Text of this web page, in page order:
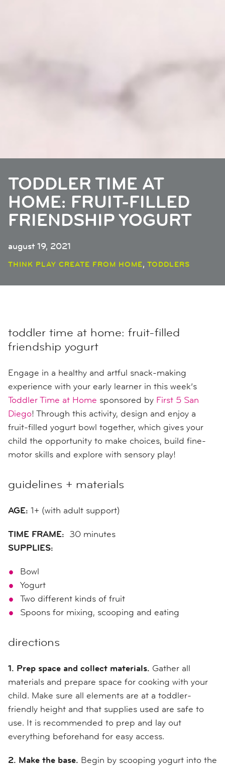
TODDLER TIME AT
HOME: FRUIT-FILLED
FRIENDSHIP YOGURT
august 19, 2021
THINK PLAY CREATE FROM HOME, TODDLERS
toddler time at home: fruit-filled
friendship yogurt
Engage in a healthy and artful snack-making
experience with your early learner in this week’s
Toddler Time at Home sponsored by First 5 San
Diego! Through this activity, design and enjoy a
fruit-filled yogurt bowl together, which gives your
child the opportunity to make choices, build fine-
motor skills and explore with sensory play!
guidelines + materials
AGE: 1+ (with adult support)
TIME FRAME: 30 minutes
SUPPLIES:
Bowl
Yogurt
Two different kinds of fruit
Spoons for mixing, scooping and eating
directions
1. Prep space and collect materials. Gather all
materials and prepare space for cooking with your
child. Make sure all elements are at a toddler-
friendly height and that supplies used are safe to
use. It is recommended to prep and lay out
everything beforehand for easy access.
2. Make the base. Begin by scooping yogurt into the